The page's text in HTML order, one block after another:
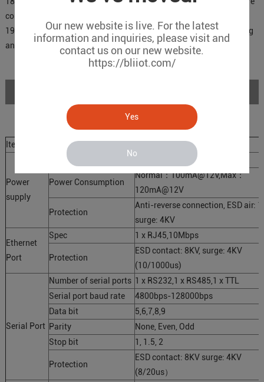
Our new website is live. For the latest
information and inquiries, please visit and
contact us on our new website.
https://bliiot.com/
Yes
No
convenient;
19.Small in size, 96mm*68mm*25mm, and supports wall mounting
and DIN 35mm rail mounting.
Item Parameter
Power
supply
Working Voltage
Power Consumption
Normal：100mA@12V,Max：
120mA@12V
Protection
Anti-reverse connection, ESD air:
surge: 4KV
Ethernet
Port
Spec 1 x RJ45,10Mbps
Protection
ESD contact: 8KV, surge: 4KV
(10/1000us)
Serial Port
Number of serial ports 1 x RS232,1 x RS485,1 x TTL
Serial port baud rate
4800bps-128000bps
Data bit
5,6,7,8,9
Parity
None, Even, Odd
Stop bit
1, 1.5, 2
Protection
ESD contact: 8KV surge: 4KV
(8/20us）